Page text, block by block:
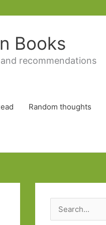
Books
recommendations
Random thoughts
e